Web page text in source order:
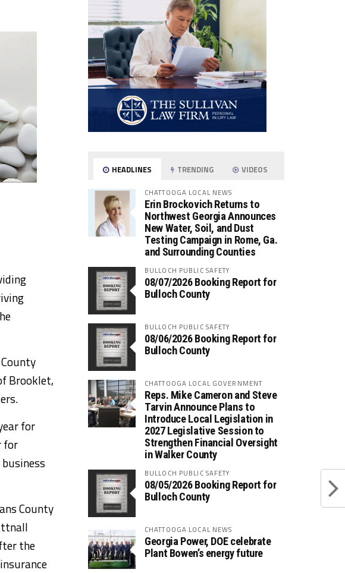
Brooklet,
for
for
County
the
HEADLINES TRENDING VIDEOS
CHATTOOGA LOCAL NEWS
Erin Brockovich Returns to
Northwest Georgia Announces
New Water, Soil, and Dust
Testing Campaign in Rome, Ga.
and Surrounding Counties
BULLOCH PUBLIC SAFETY
08/07/2026 Booking Report for
Bulloch County
BULLOCH PUBLIC SAFETY
08/06/2026 Booking Report for
Bulloch County
CHATTOOGA LOCAL GOVERNMENT
Reps. Mike Cameron and Steve
Tarvin Announce Plans to
Introduce Local Legislation in
2027 Legislative Session to
Strengthen Financial Oversight
in Walker County
BULLOCH PUBLIC SAFETY
08/05/2026 Booking Report for
Bulloch County
CHATTOOGA LOCAL NEWS
Georgia Power, DOE celebrate
Plant Bowen’s energy future